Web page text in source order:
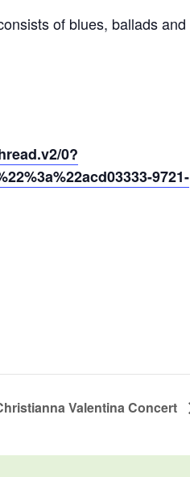
of blues, ballads and
0?
9721-
Valentina Concert